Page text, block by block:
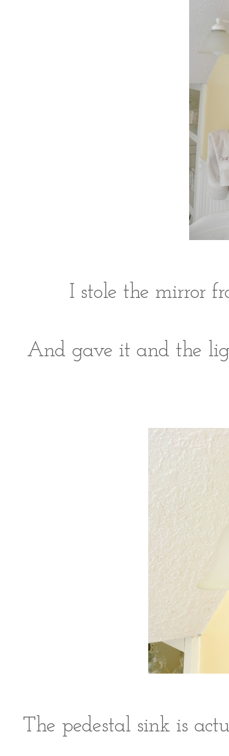
I stole the mirror
And gave it and the
The pedestal sink is